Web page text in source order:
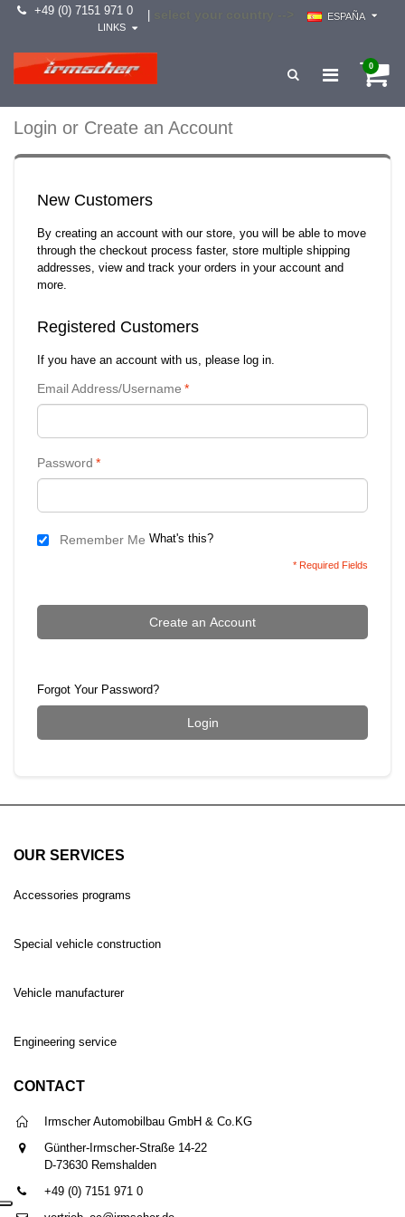
+49 (0) 7151 971 0
ESPAÑA
LINKS
0
Login or Create an Account
New Customers
By creating an account with our store, you will be able to move
through the checkout process faster, store multiple shipping
addresses, view and track your orders in your account and
more.
Registered Customers
If you have an account with us, please log in.
*
Email Address/Username
*
Password
Remember Me What's this?
* Required Fields
Create an Account
Forgot Your Password?
Login
OUR SERVICES
Accessories programs
Special vehicle construction
Vehicle manufacturer
Engineering service
CONTACT
Irmscher Automobilbau GmbH & Co.KG
Günther-Irmscher-Straße 14-22
D-73630 Remshalden
+49 (0) 7151 971 0